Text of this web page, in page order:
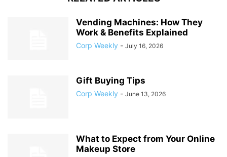
Vending Machines: How They
Work & Benefits Explained
Corp Weekly - July 16, 2026
Gift Buying Tips
Corp Weekly - June 13, 2026
What to Expect from Your Online
Makeup Store